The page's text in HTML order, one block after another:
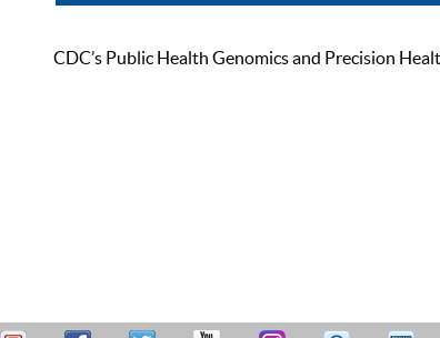
CDC’s Public Health Genomics and Precision